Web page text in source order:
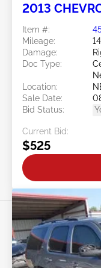
2013
Item #:
Mileage:
Damage:
Doc Type:
Location:
Sale Date:
Bid Status:
Current Bid:
$525